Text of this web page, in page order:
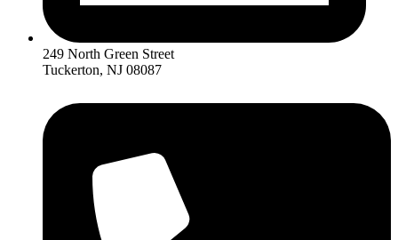
249 North Green Street
Tuckerton, NJ 08087